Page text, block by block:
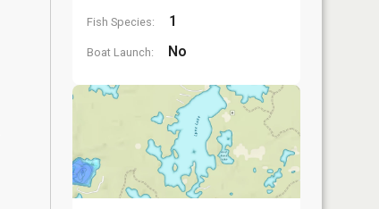
Fish Species: 1
Boat Launch: No